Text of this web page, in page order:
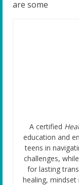
are some
A certified
education and
teens in
challenges,
for lasting
healing,